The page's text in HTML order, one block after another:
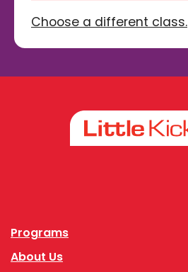
Choose a different class.
Programs
About Us